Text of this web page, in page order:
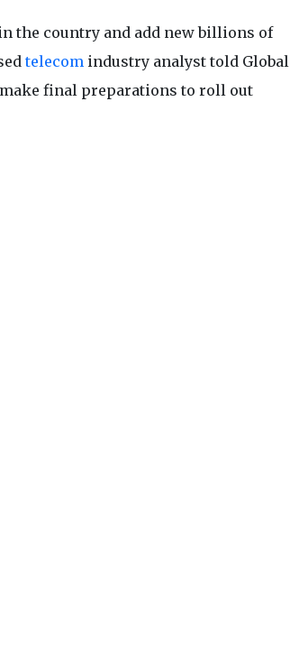
the country and add new billions of
telecomindustry analyst told Global
final preparations to roll out